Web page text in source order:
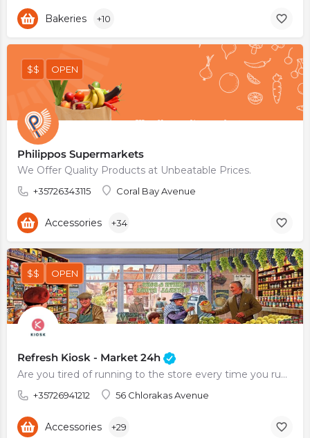
Bakeries +10
Philippos Supermarkets
We Offer Quality Products at Unbeatable Prices.
+35726343115 Coral Bay Avenue
$$ OPEN
Accessories +34
Refresh Kiosk - Market 24h
Are you tired of running to the store every time you run out of milk or eggs? Do you always find yourself…
+35726941212 56 Chlorakas Avenue
$$ OPEN
Accessories +29